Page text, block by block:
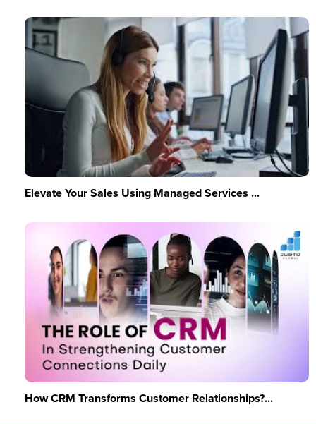
Elevate Your Sales Using Managed Services ...
How CRM Transforms Customer Relationships?...